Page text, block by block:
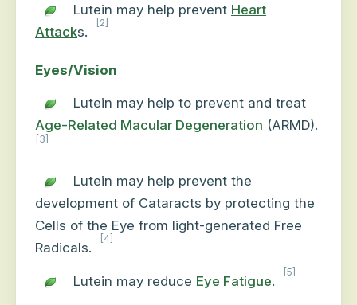
Lutein may help prevent Heart
Attacks.
[2]
Eyes/Vision
Lutein may help to prevent and treat
Age-Related Macular Degeneration (ARMD).
[3]
Lutein may help prevent the
development of Cataracts by protecting the
Cells of the Eye from light-generated Free
Radicals.
[4]
Lutein may reduce Eye Fatigue.
[5]